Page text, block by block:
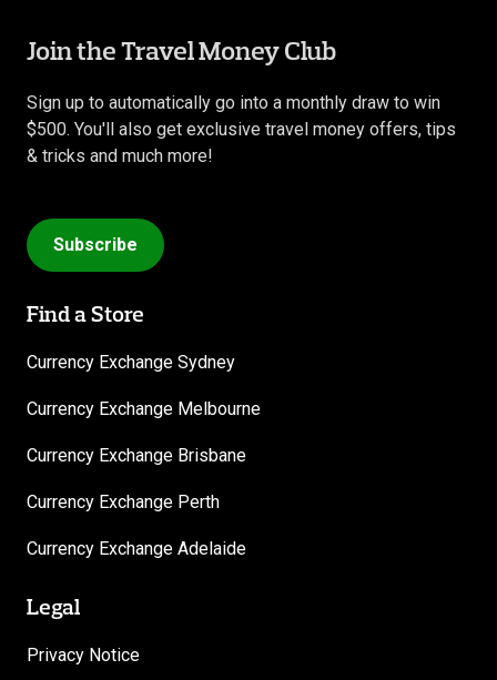
Join the Travel Money Club
Sign up to automatically go into a monthly draw to win
$500. You'll also get exclusive travel money offers, tips
& tricks and much more!
Subscribe
Find a Store
Currency Exchange Sydney
Currency Exchange Melbourne
Currency Exchange Brisbane
Currency Exchange Perth
Currency Exchange Adelaide
Legal
Privacy Notice